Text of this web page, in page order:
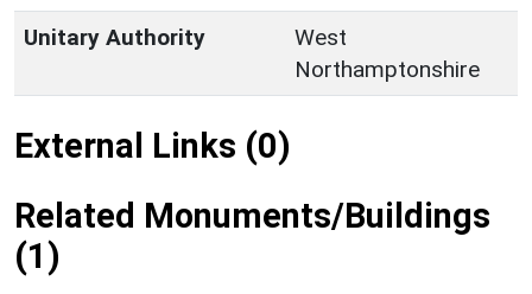
Unitary Authority
West
Northamptonshire
External Links (0)
Related Monuments/Buildings
(1)